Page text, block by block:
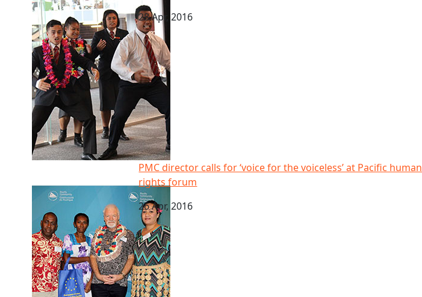
28 Apr, 2016
PMC director calls for ‘voice for the voiceless’ at Pacific human rights forum
PMC director calls for ‘voice for the voiceless’ at Pacific human
rights forum
26 Apr, 2016